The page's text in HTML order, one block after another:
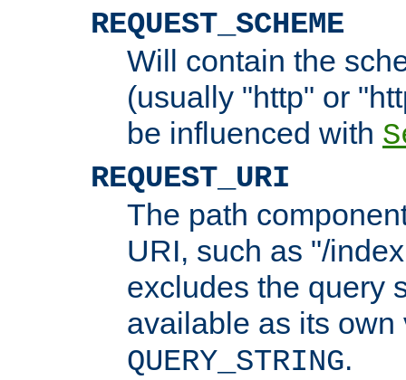
REQUEST_SCHEME
Will contain the
(usually "http" or
be influenced with
REQUEST_URI
The path
URI, such as "/
excludes the query
available as its
QUERY_STRING.